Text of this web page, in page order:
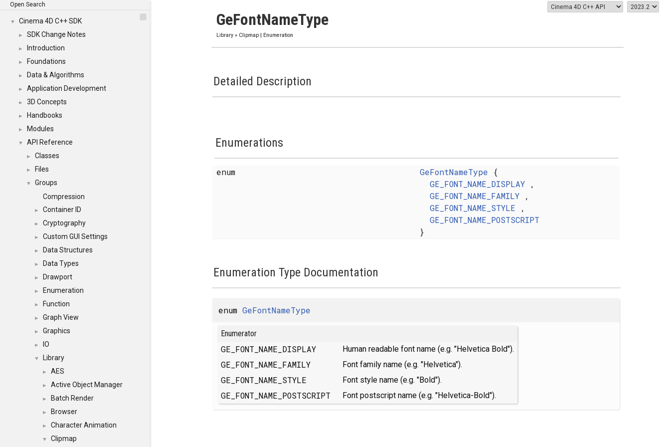
Open Search
▼ Cinema 4D C++ SDK
► SDK Change Notes
► Introduction
► Foundations
► Data & Algorithms
► Application Development
► 3D Concepts
► Handbooks
► Modules
▼ API Reference
► Classes
► Files
▼
Groups
Compression
► Container ID
► Cryptography
► Custom GUI Settings
► Data Structures
► Data Types
► Drawport
► Enumeration
► Function
► Graph View
► Graphics
► IO
▼ Library
► AES
► Active Object Manager
► Batch Render
► Browser
► Character Animation
▼ Clipmap
GeFontNameType
Library» Clipmap| Enumeration
Detailed Description
Enumerations
enum GeFontNameType {
GE_FONT_NAME_DISPLAY,
GE_FONT_NAME_FAMILY,
GE_FONT_NAME_STYLE ,
GE_FONT_NAME_POSTSCRIPT
}
Enumeration Type Documentation
enum GeFontNameType
Enumerator
GE_FONT_NAME_DISPLAY Human readable font name (e.g. "Helvetica Bold").
GE_FONT_NAME_FAMILY Font family name (e.g. "Helvetica").
GE_FONT_NAME_STYLE Font style name (e.g. "Bold").
GE_FONT_NAME_POSTSCRIPT Font postscript name (e.g. "Helvetica-Bold").